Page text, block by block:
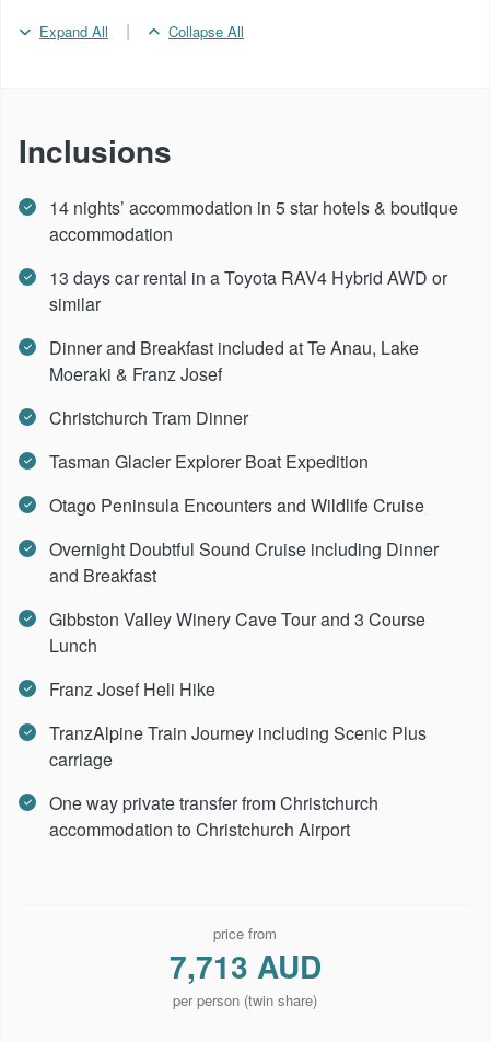
Day 11 -Lake Moeraki
Day 14 -Franz Josef - Greymouth - Christchurch
Day 15 -
Expand All | Collapse All
Inclusions
14 nights’ accommodation in 5 star hotels & boutique
accommodation
13 days car rental in a Toyota RAV4 Hybrid AWD or
similar
Dinner and Breakfast included at Te Anau, Lake
Moeraki & Franz Josef
Christchurch Tram Dinner
Tasman Glacier Explorer Boat Expedition
Otago Peninsula Encounters and Wildlife Cruise
Overnight Doubtful Sound Cruise including Dinner
and Breakfast
Gibbston Valley Winery Cave Tour and 3 Course
Lunch
Franz Josef Heli Hike
TranzAlpine Train Journey including Scenic Plus
carriage
One way private transfer from Christchurch
accommodation to Christchurch Airport
price from
7,713 AUD
per person (twin share)